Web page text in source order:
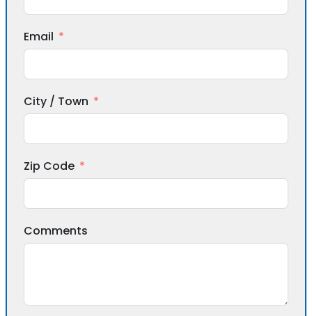
Email
City / Town
Zip Code
Comments